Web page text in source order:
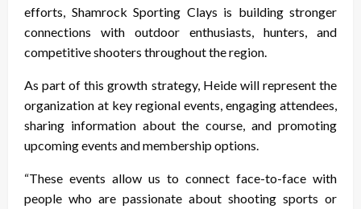
efforts, Shamrock Sporting Clays is building stronger
connections with outdoor enthusiasts, hunters, and
competitive shooters throughout the region.
As part of this growth strategy, Heide will represent the
organization at key regional events, engaging attendees,
sharing information about the course, and promoting
upcoming events and membership options.
“These events allow us to connect face-to-face with
people who are passionate about shooting sports or